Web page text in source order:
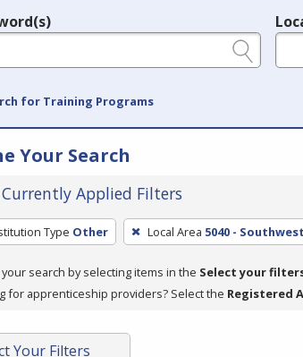
for Training Programs
Your Search
Applied Filters
Type Other Local Area 5040 - Southwest
search by selecting items in the Select your
for apprenticeship providers? Select the Registered
Your Filters